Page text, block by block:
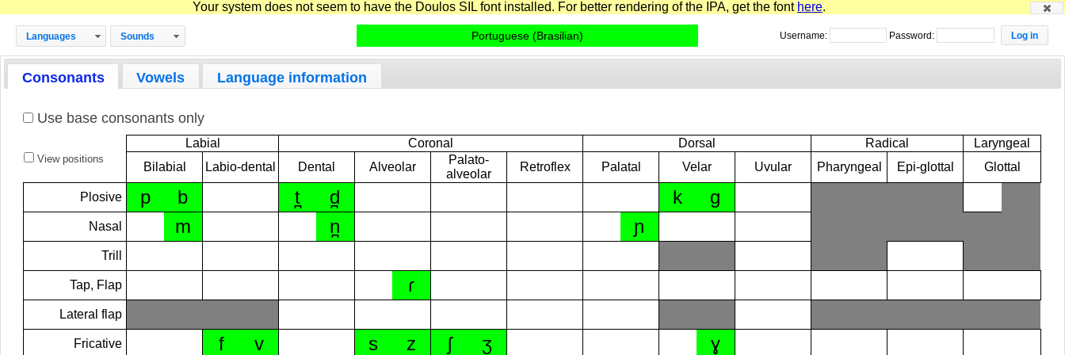
Your system does not seem to have the Doulos SIL font installed. For better rendering of the IPA, get the font here.
Languages Sounds Portuguese (Brasilian) Username: Password:
Consonants Vowels Language information
Use base consonants only
View positions
Labial Coronal Dorsal Radical
Laryngeal
Bilabial
Labio-dental Dental Alveolar
Palato-
alveolar
Retroflex Palatal Velar Uvular Pharyngeal Epi-glottal Glottal
Plosive p b t̪ d̪ k ɡ
Nasal m n̪ ɲ
Trill
Tap, Flap ɾ
Lateral flap
Fricative f v s z ʃ ʒ ɣ